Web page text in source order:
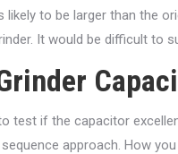
likely to be larger than the
It would be difficult to
test if the capacitor
approach. How